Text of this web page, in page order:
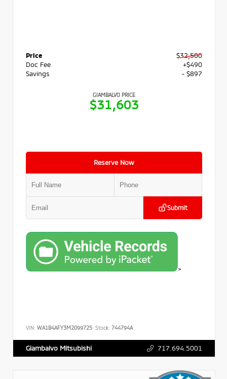
Price
$32,500
Doc Fee
+$490
Savings
- $897
GIAMBALVO PRICE
$31,603
Reserve Now
Submit
>
VIN: WA1B4AFY3M2099725 Stock: 744794A
Giambalvo Mitsubishi 717.694.5001